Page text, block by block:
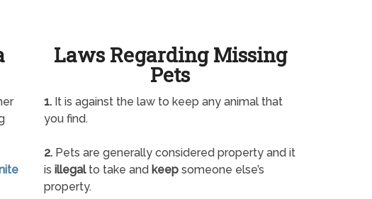
Laws Regarding Missing
Pets
1.It is against the law to keep any animal that
you find.
2.Pets are generally considered property and it
is illegalto take and keepsomeone else’s
property.